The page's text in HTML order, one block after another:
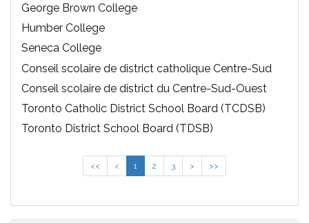
George Brown College
Humber College
Seneca College
Conseil scolaire de district catholique Centre-Sud
Conseil scolaire de district du Centre-Sud-Ouest
Toronto Catholic District School Board (TCDSB)
Toronto District School Board (TDSB)
<< < 1 2 3 > >>